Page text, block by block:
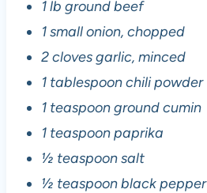
1 lb ground beef
1 small onion, chopped
2 cloves garlic, minced
1 tablespoon chili powder
1 teaspoon ground cumin
1 teaspoon paprika
½ teaspoon salt
½ teaspoon black pepper